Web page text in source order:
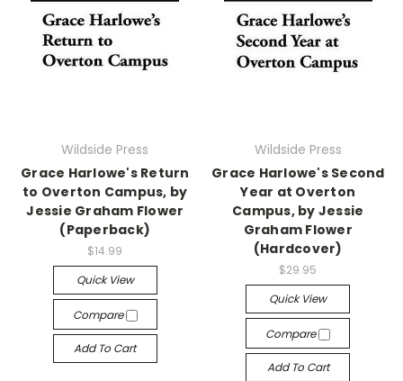
Wildside Press
Grace Harlowe's Return
to Overton Campus, by
Jessie Graham Flower
(Paperback)
$14.99
Quick View
Compare
Add To Cart
Wildside Press
Grace Harlowe's Second
Year at Overton
Campus, by Jessie
Graham Flower
(Hardcover)
$29.95
Quick View
Compare
Add To Cart